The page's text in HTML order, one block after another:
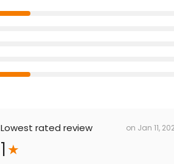
Lowest rated review on Jan 11,
1